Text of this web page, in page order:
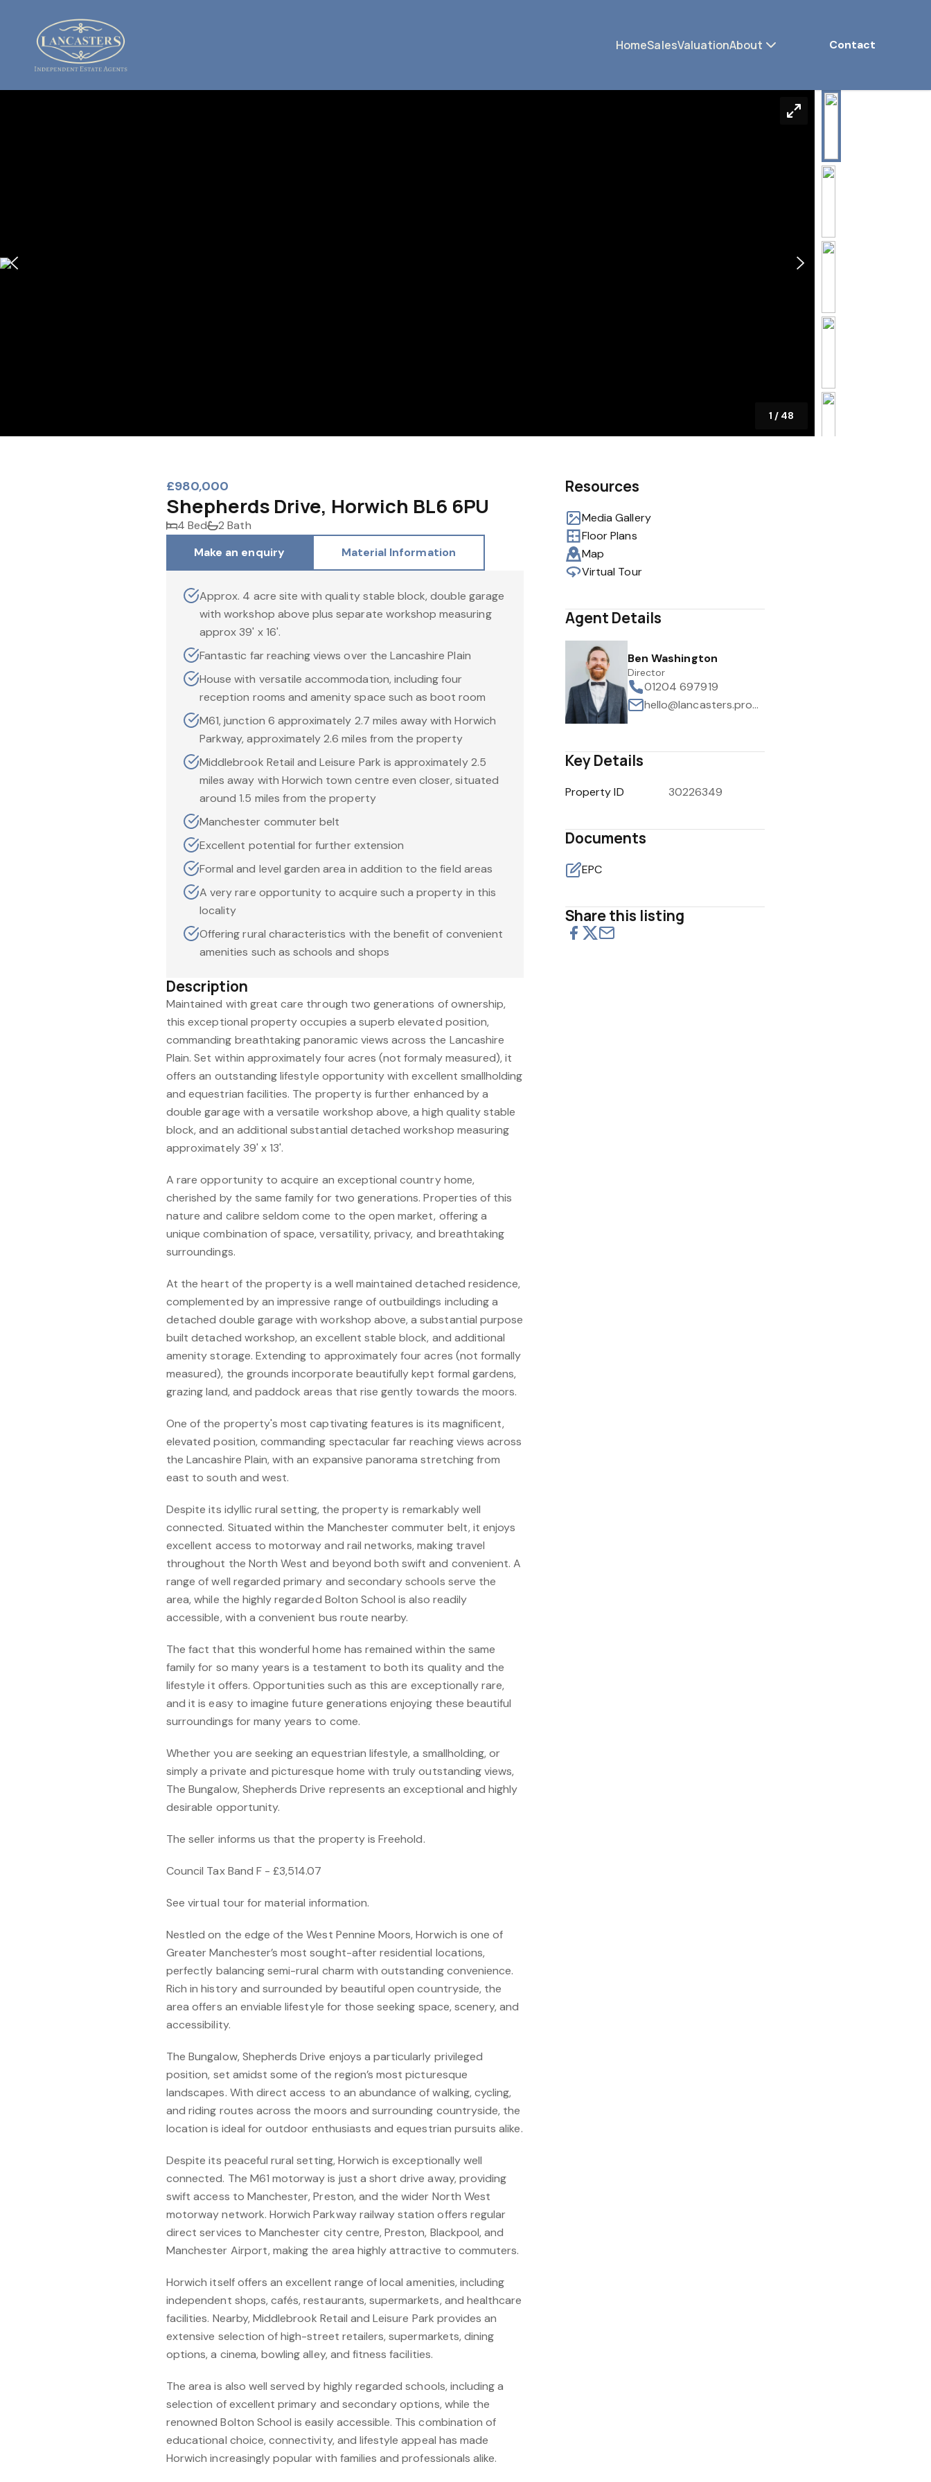
HomeSalesValuationAbout Contact
1 / 48
£980,000
Shepherds Drive, Horwich BL6 6PU
4 Bed
2 Bath
Make an enquiry
Material Information
Approx. 4 acre site with quality stable block, double garage
with workshop above plus separate workshop measuring
approx 39' x 16'.
Fantastic far reaching views over the Lancashire Plain
House with versatile accommodation, including four
reception rooms and amenity space such as boot room
M61, junction 6 approximately 2.7 miles away with Horwich
Parkway, approximately 2.6 miles from the property
Middlebrook Retail and Leisure Park is approximately 2.5
miles away with Horwich town centre even closer, situated
around 1.5 miles from the property
Manchester commuter belt
Excellent potential for further extension
Formal and level garden area in addition to the field areas
A very rare opportunity to acquire such a property in this
locality
Offering rural characteristics with the benefit of convenient
amenities such as schools and shops
Description
Maintained with great care through two generations of ownership,
this exceptional property occupies a superb elevated position,
commanding breathtaking panoramic views across the Lancashire
Plain. Set within approximately four acres (not formaly measured), it
offers an outstanding lifestyle opportunity with excellent smallholding
and equestrian facilities. The property is further enhanced by a
double garage with a versatile workshop above, a high quality stable
block, and an additional substantial detached workshop measuring
approximately 39' x 13'.
A rare opportunity to acquire an exceptional country home,
cherished by the same family for two generations. Properties of this
nature and calibre seldom come to the open market, offering a
unique combination of space, versatility, privacy, and breathtaking
surroundings.
At the heart of the property is a well maintained detached residence,
complemented by an impressive range of outbuildings including a
detached double garage with workshop above, a substantial purpose
built detached workshop, an excellent stable block, and additional
amenity storage. Extending to approximately four acres (not formally
measured), the grounds incorporate beautifully kept formal gardens,
grazing land, and paddock areas that rise gently towards the moors.
One of the property's most captivating features is its magnificent,
elevated position, commanding spectacular far reaching views across
the Lancashire Plain, with an expansive panorama stretching from
east to south and west.
Despite its idyllic rural setting, the property is remarkably well
connected. Situated within the Manchester commuter belt, it enjoys
excellent access to motorway and rail networks, making travel
throughout the North West and beyond both swift and convenient. A
range of well regarded primary and secondary schools serve the
area, while the highly regarded Bolton School is also readily
accessible, with a convenient bus route nearby.
The fact that this wonderful home has remained within the same
family for so many years is a testament to both its quality and the
lifestyle it offers. Opportunities such as this are exceptionally rare,
and it is easy to imagine future generations enjoying these beautiful
surroundings for many years to come.
Whether you are seeking an equestrian lifestyle, a smallholding, or
simply a private and picturesque home with truly outstanding views,
The Bungalow, Shepherds Drive represents an exceptional and highly
desirable opportunity.
The seller informs us that the property is Freehold.
Council Tax Band F - £3,514.07
See virtual tour for material information.
Nestled on the edge of the West Pennine Moors, Horwich is one of
Greater Manchester’s most sought-after residential locations,
perfectly balancing semi-rural charm with outstanding convenience.
Rich in history and surrounded by beautiful open countryside, the
area offers an enviable lifestyle for those seeking space, scenery, and
accessibility.
The Bungalow, Shepherds Drive enjoys a particularly privileged
position, set amidst some of the region’s most picturesque
landscapes. With direct access to an abundance of walking, cycling,
and riding routes across the moors and surrounding countryside, the
location is ideal for outdoor enthusiasts and equestrian pursuits alike.
Despite its peaceful rural setting, Horwich is exceptionally well
connected. The M61 motorway is just a short drive away, providing
swift access to Manchester, Preston, and the wider North West
motorway network. Horwich Parkway railway station offers regular
direct services to Manchester city centre, Preston, Blackpool, and
Manchester Airport, making the area highly attractive to commuters.
Horwich itself offers an excellent range of local amenities, including
independent shops, cafés, restaurants, supermarkets, and healthcare
facilities. Nearby, Middlebrook Retail and Leisure Park provides an
extensive selection of high-street retailers, supermarkets, dining
options, a cinema, bowling alley, and fitness facilities.
The area is also well served by highly regarded schools, including a
selection of excellent primary and secondary options, while the
renowned Bolton School is easily accessible. This combination of
educational choice, connectivity, and lifestyle appeal has made
Horwich increasingly popular with families and professionals alike.
Resources
Media Gallery
Floor Plans
Map
Virtual Tour
Agent Details
Ben Washington
Director
01204 697919
hello@lancasters.property
Key Details
Property ID 30226349
Documents
EPC
Share this listing